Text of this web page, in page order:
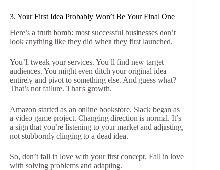
3. Your First Idea Probably Won’t Be Your Final One
Here’s a truth bomb: most successful businesses don’t
look anything like they did when they first launched.
You’ll tweak your services. You’ll find new target
audiences. You might even ditch your original idea
entirely and pivot to something else. And guess what?
That’s not failure. That’s growth.
Amazon started as an online bookstore. Slack began as
a video game project. Changing direction is normal. It’s
a sign that you’re listening to your market and adjusting,
not stubbornly clinging to a dead idea.
So, don’t fall in love with your first concept. Fall in love
with solving problems and adapting.